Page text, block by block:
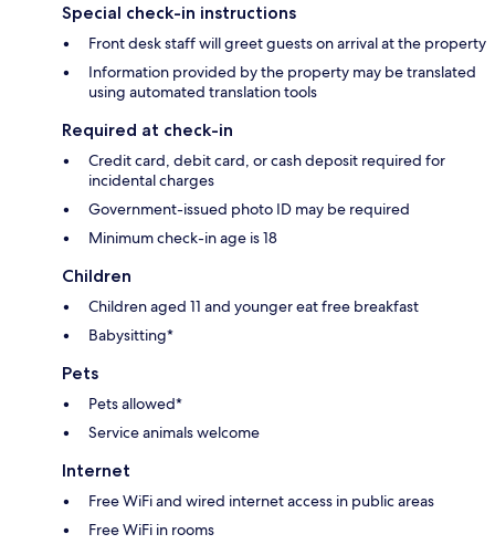
Special check-in instructions
Front desk staff will greet guests on arrival at the property
Information provided by the property may be translated
using automated translation tools
Required at check-in
Credit card, debit card, or cash deposit required for
incidental charges
Government-issued photo ID may be required
Minimum check-in age is 18
Children
Children aged 11 and younger eat free breakfast
Babysitting*
Pets
Pets allowed*
Service animals welcome
Internet
Free WiFi and wired internet access in public areas
Free WiFi in rooms